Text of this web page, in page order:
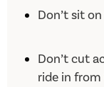
Don’t sit
Don’t cut
ride in from